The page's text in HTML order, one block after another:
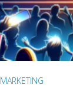
MARKETING